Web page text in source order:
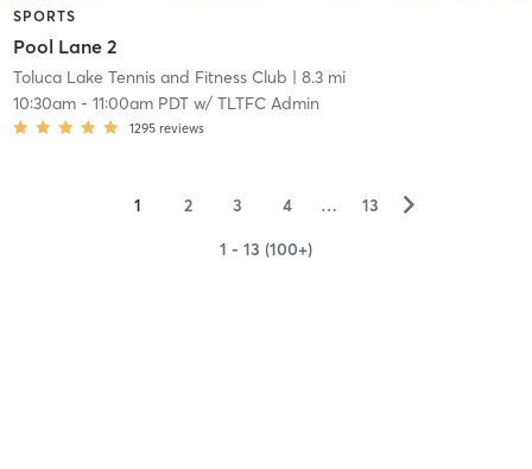
SPORTS
Pool Lane 2
Toluca Lake Tennis and Fitness Club | 8.3 mi
10:30am- 11:00am PDTw/ TLTFC Admin
1295 reviews
1 2 3 4 … 13 ▻
1 - 13 (100+)